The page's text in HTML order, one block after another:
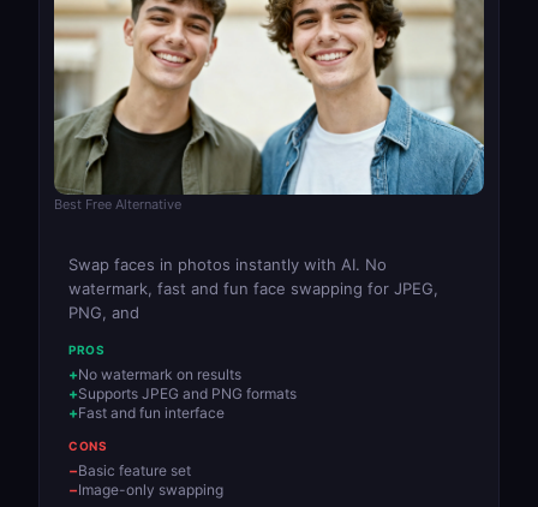
Best Free Alternative
Swap faces in photos instantly with AI. No
watermark, fast and fun face swapping for JPEG,
PNG, and
PROS
No watermark on results
Supports JPEG and PNG formats
Fast and fun interface
CONS
Basic feature set
Image-only swapping